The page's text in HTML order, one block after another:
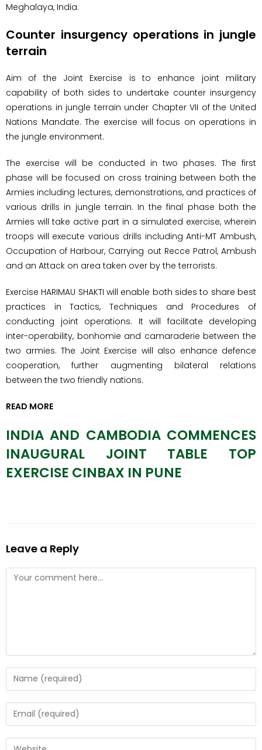
Meghalaya, India.
Counter insurgency operations in jungle
terrain
Aim of the Joint Exercise is to enhance joint military
capability of both sides to undertake counter insurgency
operations in jungle terrain under Chapter VII of the United
Nations Mandate. The exercise will focus on operations in
the jungle environment.
The exercise will be conducted in two phases. The first
phase will be focused on cross training between both the
Armies including lectures, demonstrations, and practices of
various drills in jungle terrain. In the final phase both the
Armies will take active part in a simulated exercise, wherein
troops will execute various drills including Anti-MT Ambush,
Occupation of Harbour, Carrying out Recce Patrol, Ambush
and an Attack on area taken over by the terrorists.
Exercise HARIMAU SHAKTI will enable both sides to share best
practices in Tactics, Techniques and Procedures of
conducting joint operations. It will facilitate developing
inter-operability, bonhomie and camaraderie between the
two armies. The Joint Exercise will also enhance defence
cooperation, further augmenting bilateral relations
between the two friendly nations.
READ MORE
INDIA AND CAMBODIA COMMENCES
INAUGURAL JOINT TABLE TOP
EXERCISE CINBAX IN PUNE
Leave a Reply